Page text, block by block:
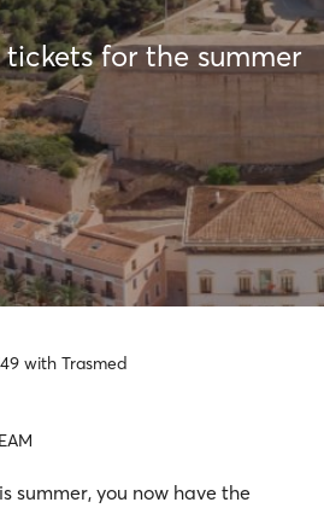
for the summer
with Trasmed
summer, you now have the